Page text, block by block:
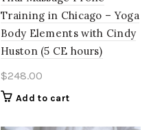
Training in Chicago – Yoga
Body Elements with Cindy
Huston (5 CE hours)
$248.00
Add to cart